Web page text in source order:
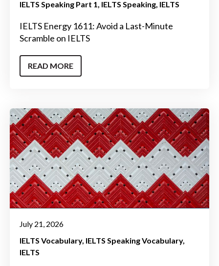
IELTS Speaking Part 1 IELTS Speaking IELTS
IELTS Energy 1611: Avoid a Last-Minute
Scramble on IELTS
READ MORE
July 21, 2026
IELTS Vocabulary IELTS Speaking Vocabulary
IELTS